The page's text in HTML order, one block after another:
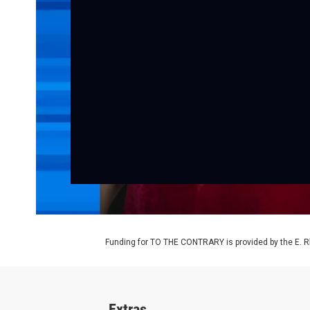
Funding for TO THE CONTRARY is provided by the